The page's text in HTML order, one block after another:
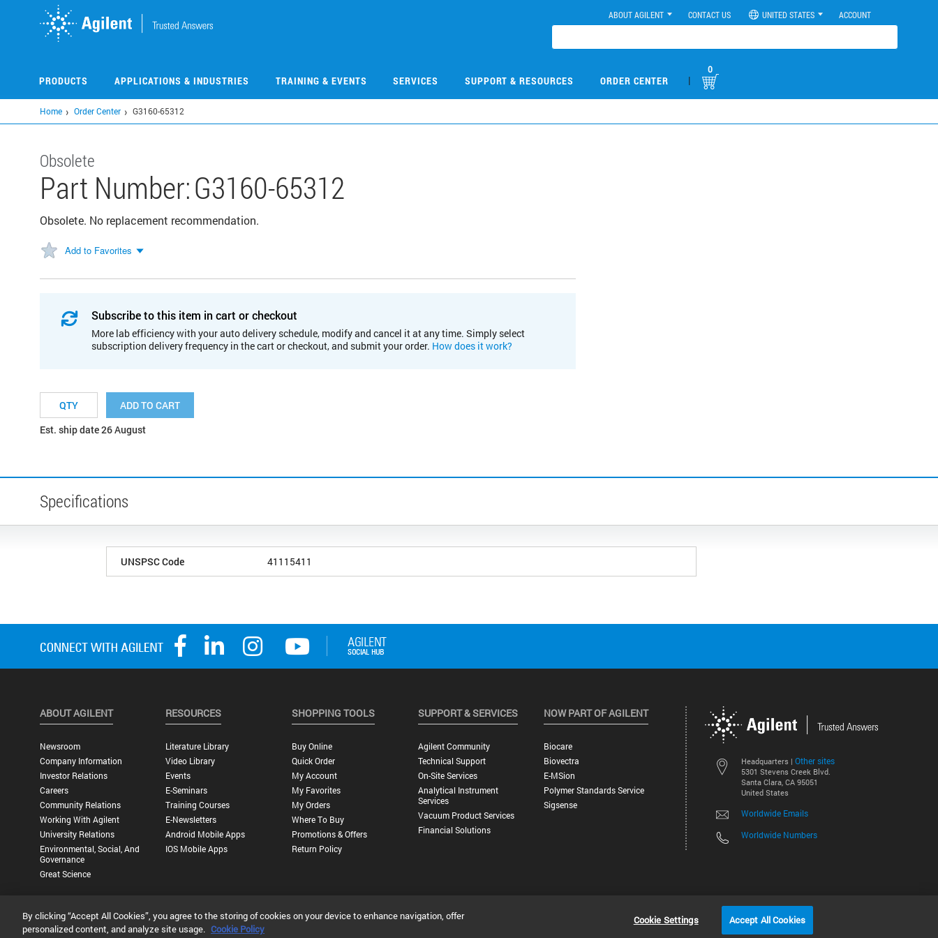
ABOUT AGILENT CONTACT US UNITED STATES ACCOUNT
PRODUCTS APPLICATIONS & INDUSTRIES TRAINING & EVENTS SERVICES SUPPORT & RESOURCES ORDER CENTER |
0
Home Order Center G3160-65312
Obsolete
Part Number:G3160-65312
Obsolete. No replacement recommendation.
Add to Favorites
Subscribe to this item in cart or checkout
More lab efficiency with your auto delivery schedule, modify and cancel it at any time. Simply select
subscription delivery frequency in the cart or checkout, and submit your order. How does it work?
ADD TO CART
Est. ship date 26 August
Specifications
UNSPSC Code 41115411
Headquarters | Other sites
5301 Stevens Creek Blvd.
Santa Clara, CA 95051
United States
Worldwide Emails
Worldwide Numbers
ABOUT AGILENT
Newsroom
Company Information
Investor Relations
Careers
Community Relations
Working With Agilent
University Relations
Environmental, Social, And
Governance
Great Science
RESOURCES
Literature Library
Video Library
Events
E-Seminars
Training Courses
E-Newsletters
Android Mobile Apps
IOS Mobile Apps
SHOPPING TOOLS
Buy Online
Quick Order
My Account
My Favorites
My Orders
Where To Buy
Promotions & Offers
Return Policy
SUPPORT & SERVICES
Agilent Community
Technical Support
On-Site Services
Analytical Instrument
Services
Vacuum Product Services
Financial Solutions
NOW PART OF AGILENT
Biocare
Biovectra
E-MSion
Polymer Standards Service
Sigsense
©
Privacy Statement | Terms of Use |Contact Us | Accessibility
By clicking “Accept All Cookies”, you agree to the storing of cookies on your device to enhance navigation, offer
personalized content, and analyze site usage. Cookie Policy
Cookie Settings Accept All Cookies